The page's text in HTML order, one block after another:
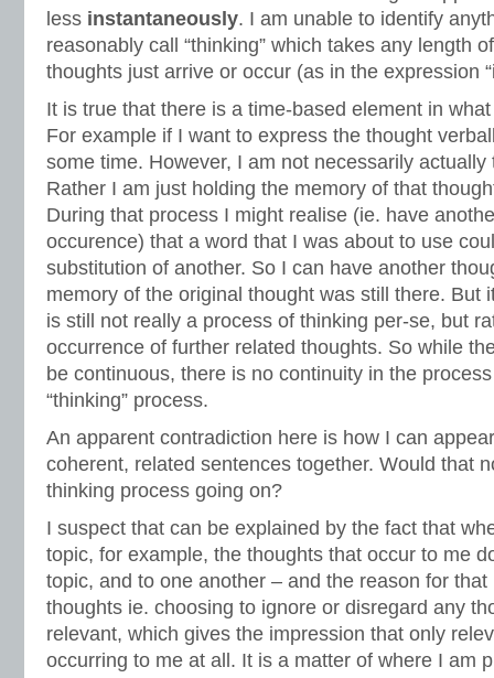
less instantaneously. I am unable to identify
reasonably call “thinking” which takes any length
thoughts just arrive or occur (as in the expression
It is true that there is a time-based element in
For example if I want to express the thought
some time. However, I am not necessarily
Rather I am just holding the memory of that
During that process I might realise (ie. have
occurence) that a word that I was about to use
substitution of another. So I can have another
memory of the original thought was still there. But
is still not really a process of thinking per-se, but
occurrence of further related thoughts. So while
be continuous, there is no continuity in the
“thinking” process.
An apparent contradiction here is how I can
coherent, related sentences together. Would that
thinking process going on?
I suspect that can be explained by the fact that
topic, for example, the thoughts that occur to me
topic, and to one another – and the reason for
thoughts ie. choosing to ignore or disregard any
relevant, which gives the impression that only
occurring to me at all. It is a matter of where I am